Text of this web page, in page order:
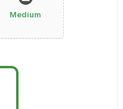
Medium